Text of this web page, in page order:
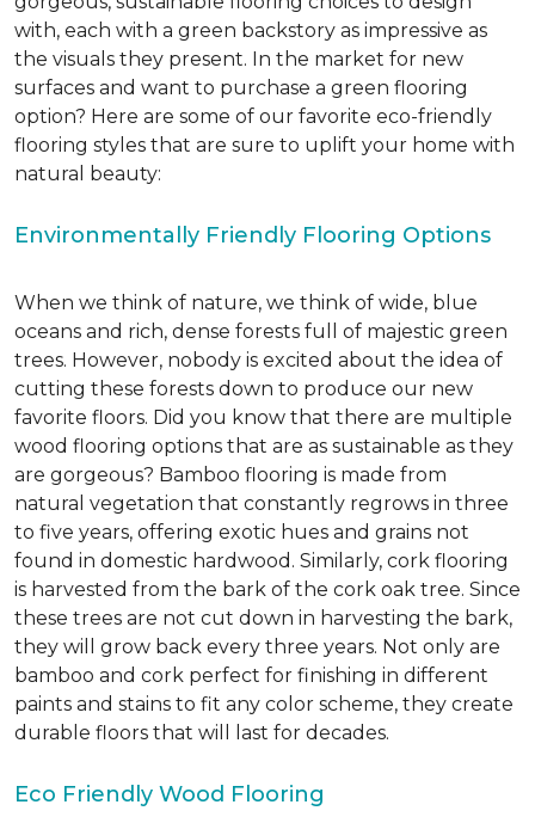
with, each with a green backstory as impressive as
the visuals they present. In the market for new
surfaces and want to purchase a green flooring
option? Here are some of our favorite eco-friendly
flooring styles that are sure to uplift your home with
natural beauty:
Environmentally Friendly Flooring Options
When we think of nature, we think of wide, blue
oceans and rich, dense forests full of majestic green
trees. However, nobody is excited about the idea of
cutting these forests down to produce our new
favorite floors. Did you know that there are multiple
wood flooring options that are as sustainable as they
are gorgeous? Bamboo flooring is made from
natural vegetation that constantly regrows in three
to five years, offering exotic hues and grains not
found in domestic hardwood. Similarly, cork flooring
is harvested from the bark of the cork oak tree. Since
these trees are not cut down in harvesting the bark,
they will grow back every three years. Not only are
bamboo and cork perfect for finishing in different
paints and stains to fit any color scheme, they create
durable floors that will last for decades.
Eco Friendly Wood Flooring